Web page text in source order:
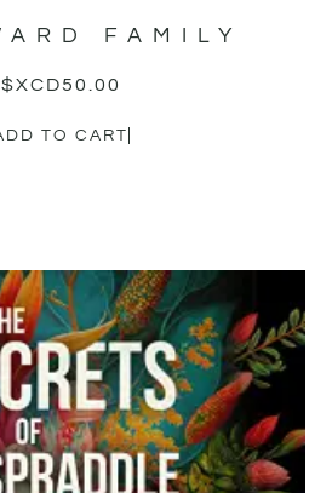
FAMILY
$XCD50.00
TO CART